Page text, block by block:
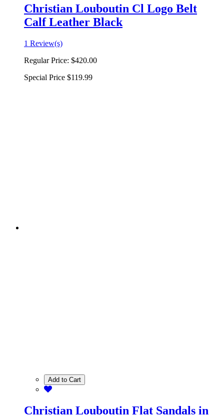
Christian Louboutin Cl Logo Belt
Calf Leather Black
1 Review(s)
Regular Price: $420.00
Special Price $119.99
Add to Cart
Christian Louboutin Flat Sandals in